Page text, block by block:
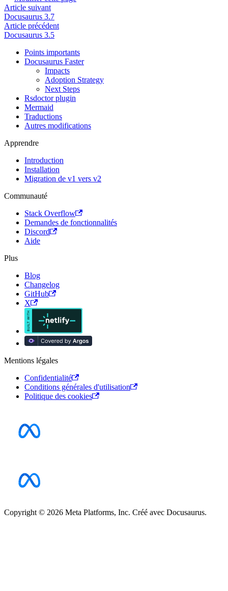
Article suivant
Docusaurus 3.7
Article précédent
Docusaurus 3.5
Points importants
Docusaurus Faster
Impacts
Adoption Strategy
Next Steps
Rsdoctor plugin
Mermaid
Traductions
Autres modifications
Apprendre
Introduction
Installation
Migration de v1 vers v2
Communauté
Stack Overflow
Demandes de fonctionnalités
Discord
Aide
Plus
Blog
Changelog
GitHub
X
Mentions légales
Confidentialité
Conditions générales d'utilisation
Politique des cookies
Copyright © 2026 Meta Platforms, Inc. Créé avec Docusaurus.